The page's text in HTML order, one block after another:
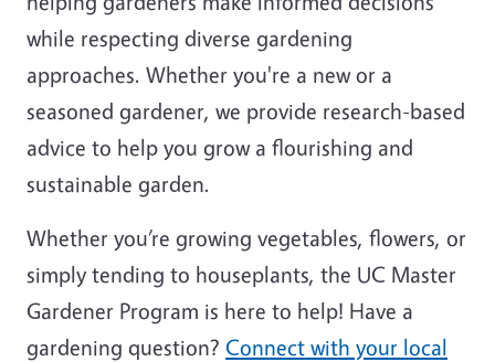
while respecting diverse gardening
approaches. Whether you're a new or a
seasoned gardener, we provide research-based
advice to help you grow a flourishing and
sustainable garden.
Whether you’re growing vegetables, flowers, or
simply tending to houseplants, the UC Master
Gardener Program is here to help! Have a
gardening question? Connect with your local